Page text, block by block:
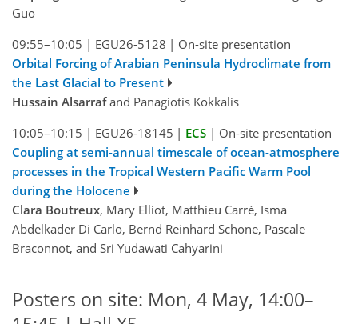
Guo
09:55–10:05 | EGU26-5128 | On-site presentation
Orbital Forcing of Arabian Peninsula Hydroclimate from
the Last Glacial to Present
Hussain Alsarrafand Panagiotis Kokkalis
10:05–10:15 | EGU26-18145 | ECS | On-site presentation
Coupling at semi-annual timescale of ocean-atmosphere
processes in the Tropical Western Pacific Warm Pool
during the Holocene
Clara Boutreux, Mary Elliot, Matthieu Carré, Isma
Abdelkader Di Carlo, Bernd Reinhard Schöne, Pascale
Braconnot, and Sri Yudawati Cahyarini
Posters on site: Mon, 4 May, 14:00–